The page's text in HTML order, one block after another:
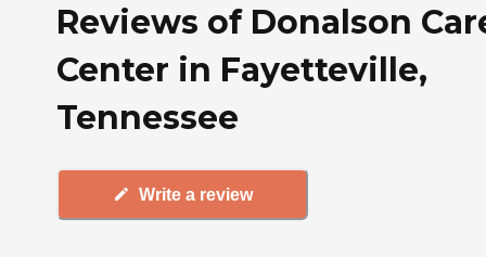
Reviews of Donalson
Center in Fayetteville,
Tennessee
Write a review